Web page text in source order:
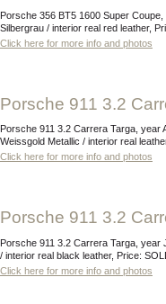
Porsche 356 BT5 1600 Super Coupe, year February 1960, mileage 9.570 km, exterior
Silbergrau / interior real red leather,
Click here for more info and photos
Porsche 911 3.2
Porsche 911 3.2 Carrera Targa, year April 1986, mileage 54.197 km, exterior L999
Weissgold Metallic / interior real
Click here for more info and photos
Porsche 911 3.2
Porsche 911 3.2 Carrera Targa, year July 1986, mileage 62.544 km, exterior L027 indischrot
/ interior real black leather, Price:
Click here for more info and photos